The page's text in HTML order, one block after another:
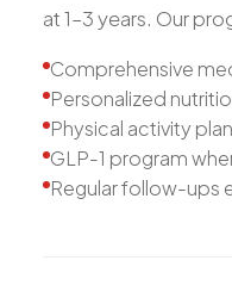
at 1–3 years. Our
Comprehensive
Personalized
Physical activity
GLP-1 program
Regular follow-ups